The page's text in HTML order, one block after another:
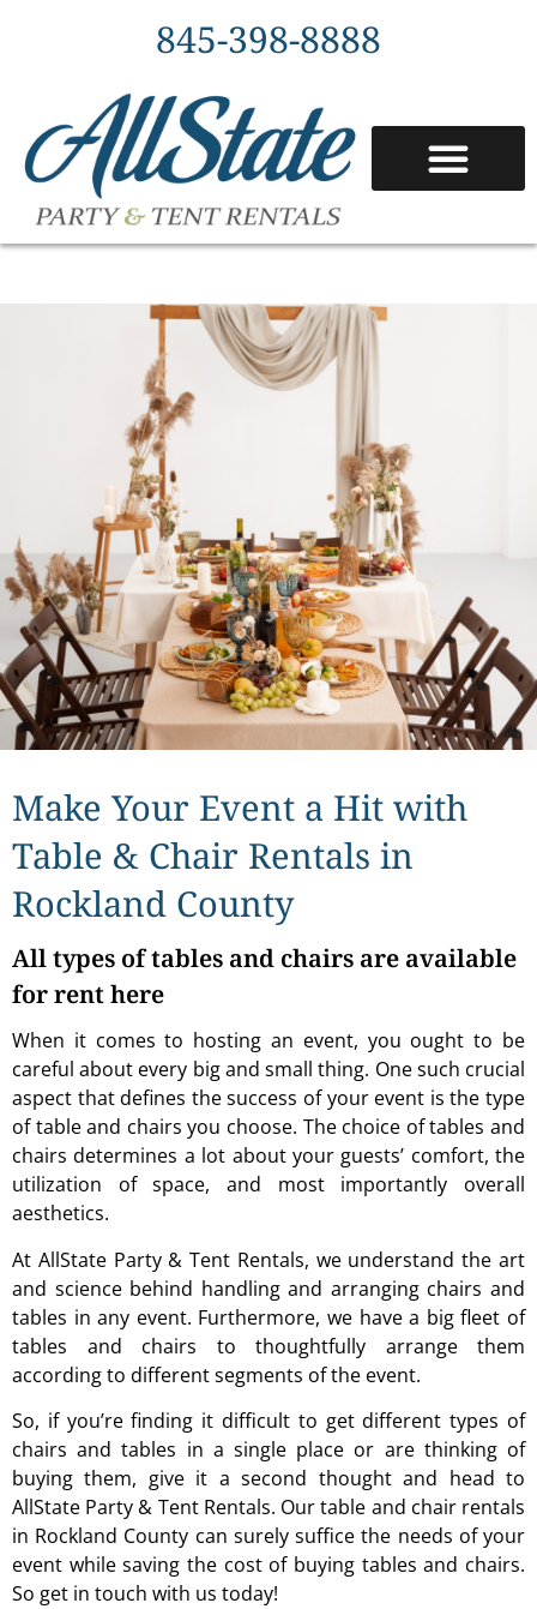
845-398-8888
Make Your Event a Hit with
Table & Chair Rentals in
Rockland County
All types of tables and chairs are available
for rent here
When it comes to hosting an event, you ought to be
careful about every big and small thing. One such crucial
aspect that defines the success of your event is the type
of table and chairs you choose. The choice of tables and
chairs determines a lot about your guests’ comfort, the
utilization of space, and most importantly overall
aesthetics.
At AllState Party & Tent Rentals, we understand the art
and science behind handling and arranging chairs and
tables in any event. Furthermore, we have a big fleet of
tables and chairs to thoughtfully arrange them
according to different segments of the event.
So, if you’re finding it difficult to get different types of
chairs and tables in a single place or are thinking of
buying them, give it a second thought and head to
AllState Party & Tent Rentals. Our table and chair rentals
in Rockland County can surely suffice the needs of your
event while saving the cost of buying tables and chairs.
So get in touch with us today!